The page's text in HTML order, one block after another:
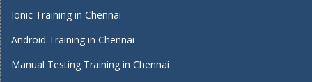
Ionic Training in Chennai
Android Training in Chennai
Manual Testing Training in Chennai